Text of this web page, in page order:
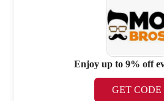
Enjoy up to 9% off
GET CODE